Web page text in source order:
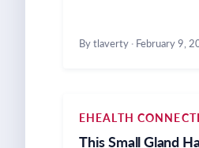
By tlaverty · February 9,
EHEALTH
This Small Gland